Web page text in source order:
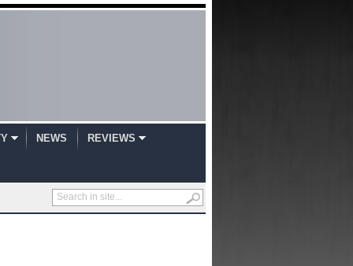
NEWS REVIEWS